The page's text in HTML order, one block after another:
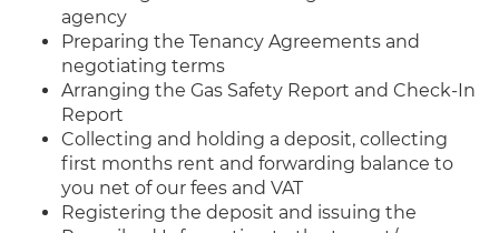
agency
Preparing the Tenancy Agreements and
negotiating terms
Arranging the Gas Safety Report and Check-In
Report
Collecting and holding a deposit, collecting
first months rent and forwarding balance to
you net of our fees and VAT
Registering the deposit and issuing the